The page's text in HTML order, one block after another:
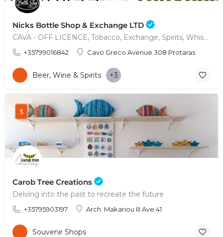
Nicks Bottle Shop & Exchange LTD
CAVA - OFF LICENCE, Tobacco, Exchange, Spirits, Whisky, Wine & more
+35799016842 Cavo Greco Avenue 308 Protaras
Beer, Wine & Spirits +3
Carob Tree Creations
Delving into the past to recreate the future
+35795903197 Arch. Makariou III Ave 41
$
Souvenir Shops